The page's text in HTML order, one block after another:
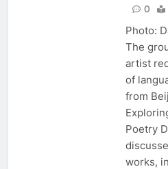
0
Photo:
The
artist
of
from
Poetry
works,